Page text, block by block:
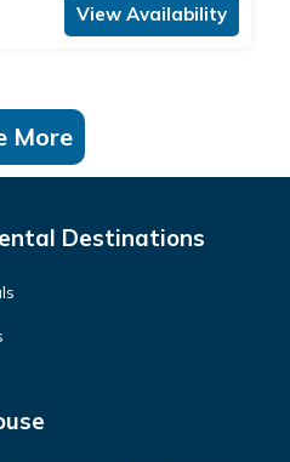
View Availability
More
Destinations